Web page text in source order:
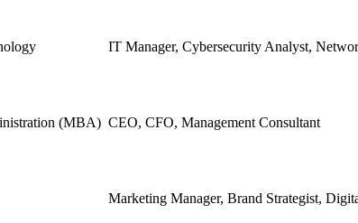
IT Manager, Cybersecurity Analyst,
(MBA) CEO, CFO, Management Consultant
Marketing Manager, Brand Strategist,